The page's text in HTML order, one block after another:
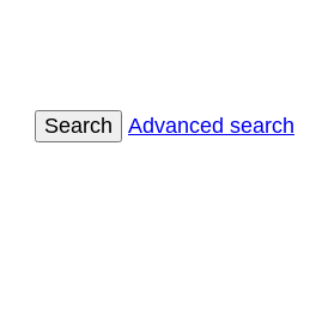
Search Advanced search